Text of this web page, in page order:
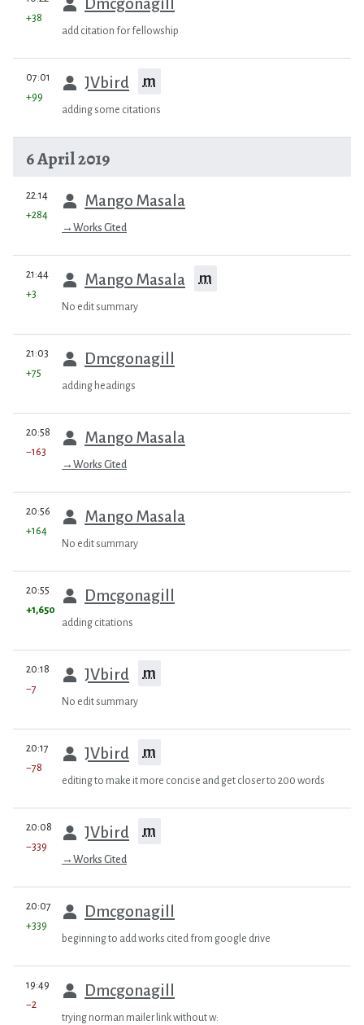
Dmcgonagill
+38
add citation for fellowship
prev
07:01 JVbird m
+99
adding some citations
6 April 2019
prev
22:14 Mango Masala
+284
→ Works Cited
prev
21:44 Mango Masala m
+3
No edit summary
prev
21:03 Dmcgonagill
+75
adding headings
prev
20:58 Mango Masala
−163
→ Works Cited
prev
20:56 Mango Masala
+164
No edit summary
prev
20:55 Dmcgonagill
+1,650
adding citations
prev
20:18 JVbird m
−7
No edit summary
prev
20:17 JVbird m
−78
editing to make it more concise and get closer to 200 words
prev
20:08 JVbird m
−339
→ Works Cited
prev
20:07 Dmcgonagill
+339
beginning to add works cited from google drive
prev
19:49 Dmcgonagill
−2
trying norman mailer link without w: